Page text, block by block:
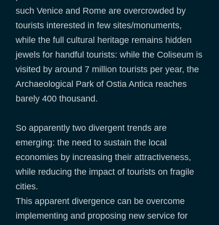
such Venice and Rome are overcrowded by
tourists interested in few sites/monuments,
while the full cultural heritage remains hidden
jewels for handful tourists: while the Coliseum is
visited by around 7 million tourists per year, the
Archaeological Park of Ostia Antica reaches
barely 400 thousand.
So apparently two divergent trends are
emerging: the need to sustain the local
economies by increasing their attractiveness,
while reducing the impact of tourists on fragile
cities.
This apparent divergence can be overcome
implementing and proposing new service for